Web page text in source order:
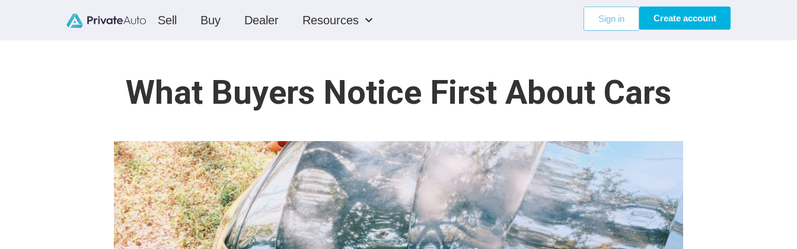
Sell Buy Dealer Resources Sign in Create account
What Buyers Notice First About Cars